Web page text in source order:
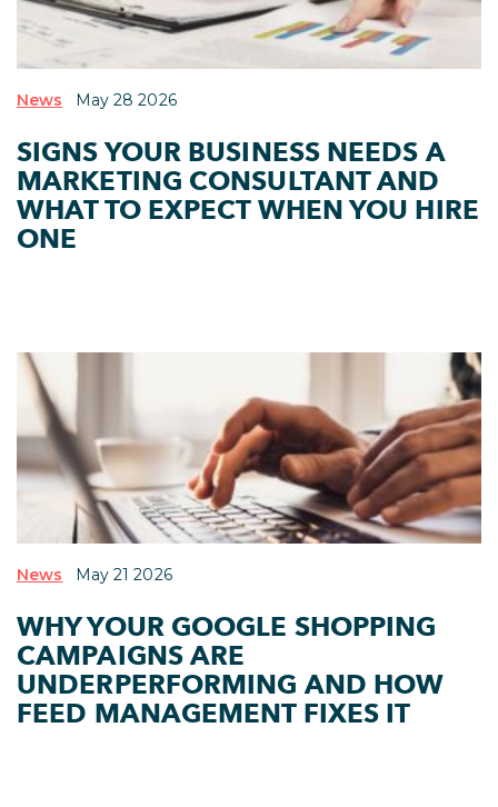
News May 28 2026
SIGNS YOUR BUSINESS NEEDS A
MARKETING CONSULTANT AND
WHAT TO EXPECT WHEN YOU HIRE
ONE
News May 21 2026
WHY YOUR GOOGLE SHOPPING
CAMPAIGNS ARE
UNDERPERFORMING AND HOW
FEED MANAGEMENT FIXES IT